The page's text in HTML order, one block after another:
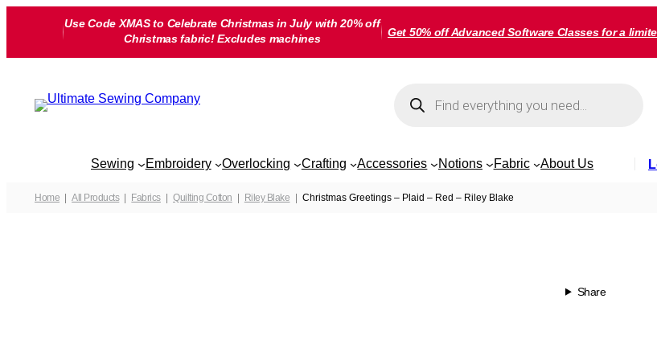
Use Code XMAS to Celebrate Christmas in July with 20% off
Christmas fabric! Excludes machines
Get 50% off Advanced Software Classes for a
search
Sewing Embroidery Overlocking Crafting Accessories Notions Fabric About Us
Home All Products Fabrics Quilting Cotton Riley Blake Christmas Greetings – Plaid – Red – Riley Blake
Share